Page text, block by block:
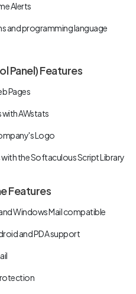
Alerts
and programming language
Panel) Features
Pages
AWstats
Logo
the Softaculous Script Library
Features
Windows Mail compatible
and PDA support